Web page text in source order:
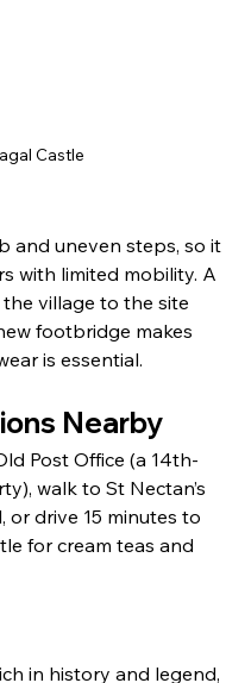
Castle
and uneven steps, so it
with limited mobility. A
village to the site
footbridge makes
is essential.
Nearby
Post Office (a 14th-
walk to St Nectan’s
or drive 15 minutes to
for cream teas and
in history and legend,